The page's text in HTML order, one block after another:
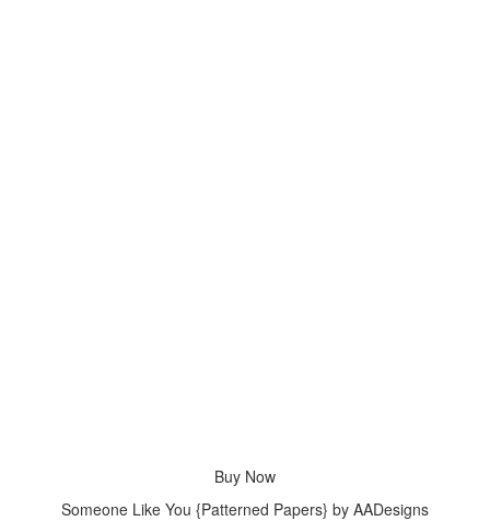
Buy Now
Someone Like You {Patterned Papers} by AADesigns